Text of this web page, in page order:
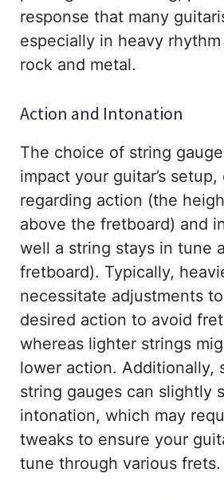
response that many
especially in heavy
rock and metal.
Action and Intonation
The choice of string
impact your guitar’s
regarding action (the
above the fretboard) and
well a string stays in tune
fretboard). Typically,
necessitate adjustments
desired action to avoid
whereas lighter strings
lower action. Additionally,
string gauges can slightly
intonation, which may
tweaks to ensure your
tune through various frets.